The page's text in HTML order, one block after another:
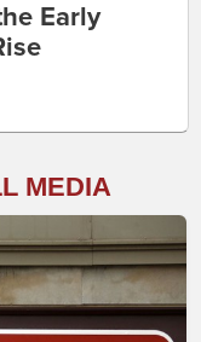
Early
MEDIA